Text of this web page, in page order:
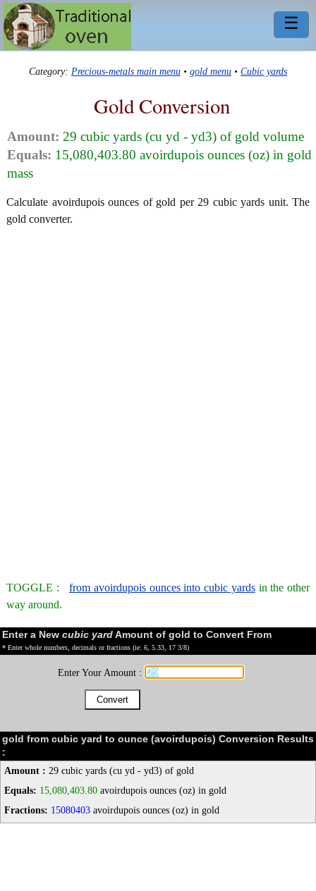
☰
Category: Precious-metals main menu • gold menu • Cubic yards
Gold Conversion
Amount: 29 cubic yards (cu yd - yd3) of gold volume
Equals: 15,080,403.80 avoirdupois ounces (oz) in gold
mass
Calculate avoirdupois ounces of gold per 29 cubic yards unit. The
gold converter.
TOGGLE : from avoirdupois ounces into cubic yardsin the other
way around.
Enter a New cubic yardAmount of gold to Convert From
* Enter whole numbers, decimals or fractions (ie: 6, 5.33, 17 3/8)
Enter Your Amount :
gold from cubic yard to ounce (avoirdupois) Conversion Results
:
Amount : 29 cubic yards (cu yd - yd3) of gold
Equals: 15,080,403.80 avoirdupois ounces (oz) in gold
Fractions: 15080403 avoirdupois ounces (oz) in gold